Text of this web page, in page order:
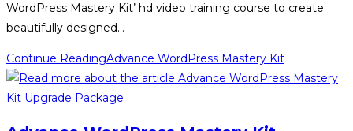
WordPress Mastery Kit’ hd video training course to create
beautifully designed…
Continue ReadingAdvance WordPress Mastery Kit